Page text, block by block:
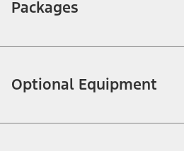
Packages
Optional Equipment